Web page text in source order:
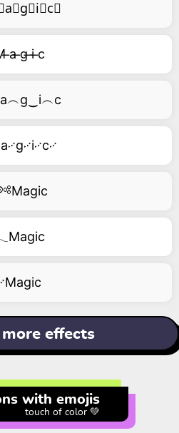
̶a ̶g ̶i ̶c
effects
with emojis
touch of color 💚